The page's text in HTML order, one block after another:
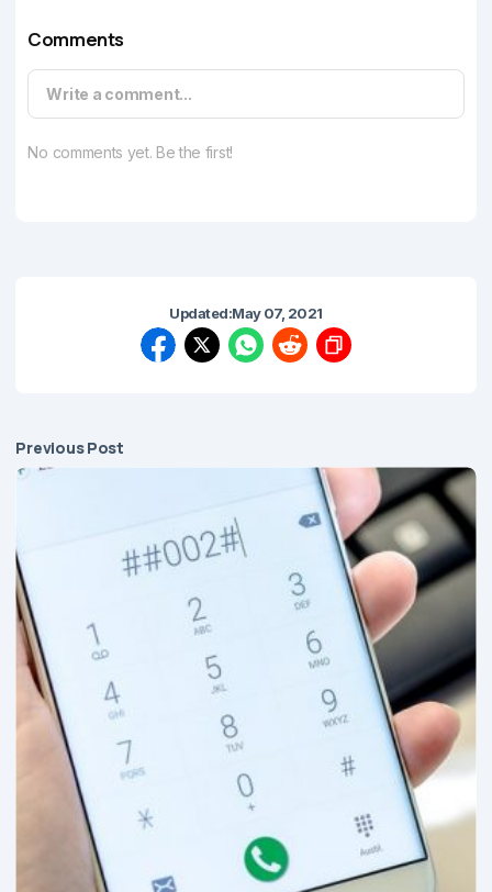
Comments
Write a comment...
No comments yet. Be the first!
Updated:May 07, 2021
Previous Post